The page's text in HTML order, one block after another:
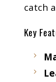
catch
Key